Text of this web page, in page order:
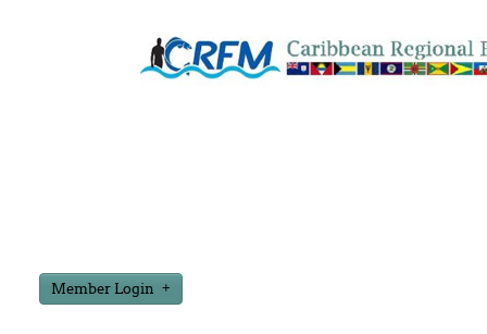
Member Login